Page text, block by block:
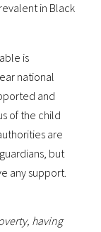
in Black
is
national
and
of the child
are
but
any support.
having